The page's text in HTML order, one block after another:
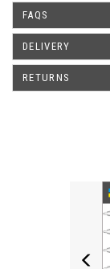
Metal Tip
Metal
Metal Pen
Our pens
and the fact
Thank you
Hazel Davies -
FAQS
DELIVERY
RETURNS